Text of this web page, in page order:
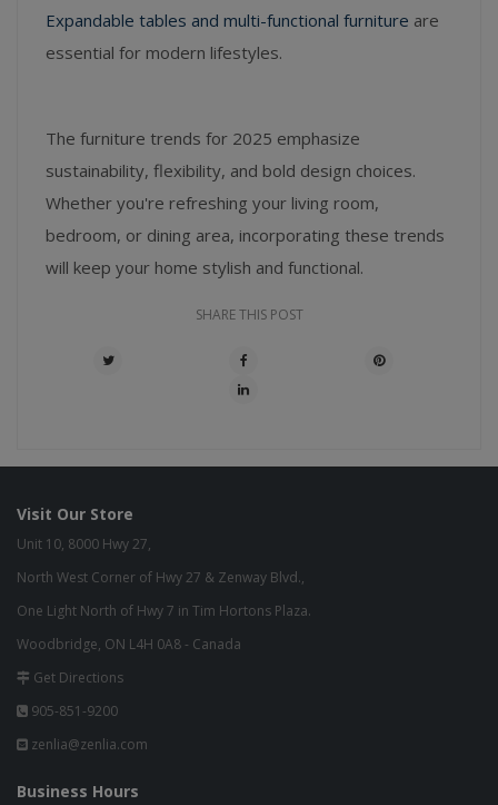
Expandable tables and multi-functional furniture are
essential for modern lifestyles.
The furniture trends for 2025 emphasize
sustainability, flexibility, and bold design choices.
Whether you're refreshing your living room,
bedroom, or dining area, incorporating these trends
will keep your home stylish and functional.
SHARE THIS POST
Visit Our Store
Unit 10, 8000 Hwy 27,
North West Corner of Hwy 27 & Zenway Blvd.,
One Light North of Hwy 7 in Tim Hortons Plaza.
Woodbridge, ON L4H 0A8 - Canada
Get Directions
905-851-9200
zenlia@zenlia.com
Business Hours